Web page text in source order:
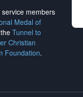
members
Medal of
Tunnel to
Christian
Foundation.